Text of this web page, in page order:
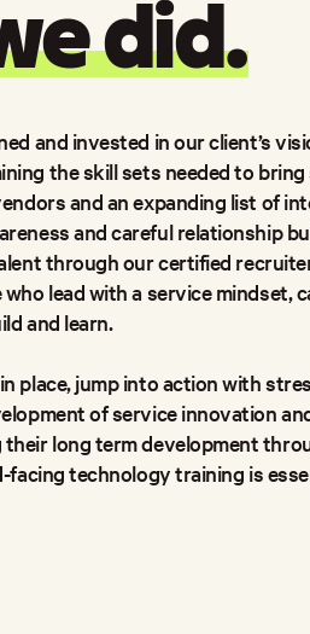
did.
and invested in our client’s
the skill sets needed to
and an expanding list of
and careful relationship
through our certified
lead with a service mindset,
and learn.
place, jump into action with
of service innovation
long term development
technology training is